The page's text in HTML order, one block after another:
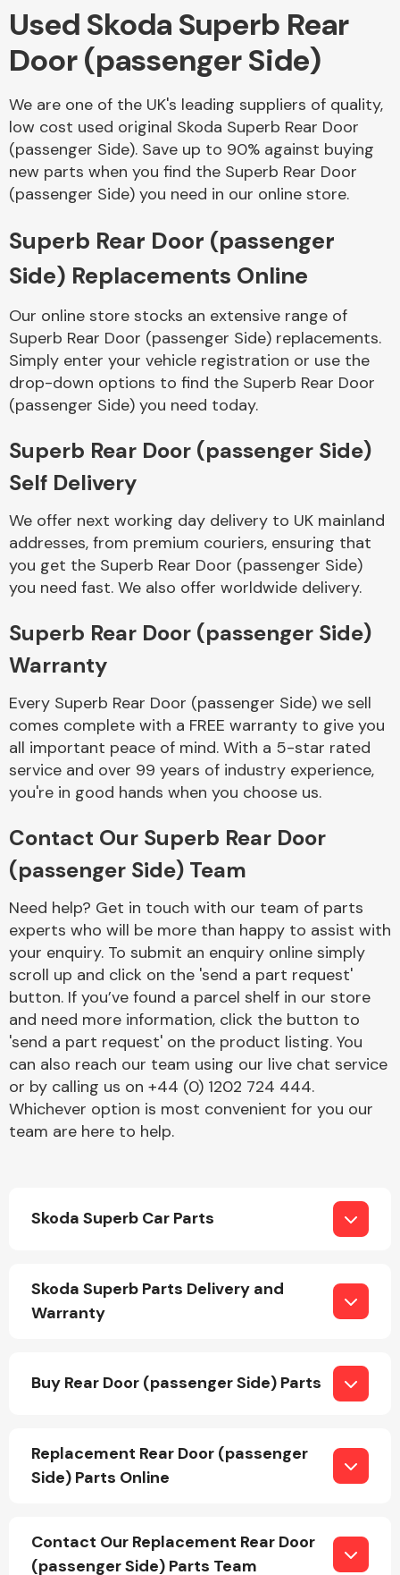
Body Parts &
Mirrors
Complete Front
End Assembly
Cooling & Heating
Electrical &
Lighting
Engine Parts
Exhaust System
Interior Parts
Used Skoda Superb Rear
Door (passenger Side)
We are one of the UK's leading suppliers of quality,
low cost used original Skoda Superb Rear Door
(passenger Side). Save up to 90% against buying
new parts when you find the Superb Rear Door
(passenger Side) you need in our online store.
Superb Rear Door (passenger
Side) Replacements Online
Our online store stocks an extensive range of
Superb Rear Door (passenger Side) replacements.
Simply enter your vehicle registration or use the
drop-down options to find the Superb Rear Door
(passenger Side) you need today.
Superb Rear Door (passenger Side)
Self Delivery
We offer next working day delivery to UK mainland
addresses, from premium couriers, ensuring that
you get the Superb Rear Door (passenger Side)
you need fast. We also offer worldwide delivery.
Superb Rear Door (passenger Side)
Warranty
Every Superb Rear Door (passenger Side) we sell
comes complete with a FREE warranty to give you
all important peace of mind. With a 5-star rated
service and over 99 years of industry experience,
you're in good hands when you choose us.
Contact Our Superb Rear Door
(passenger Side) Team
Need help? Get in touch with our team of parts
experts who will be more than happy to assist with
your enquiry. To submit an enquiry online simply
scroll up and click on the 'send a part request'
button. If you’ve found a parcel shelf in our store
and need more information, click the button to
'send a part request' on the product listing. You
can also reach our team using our live chat service
or by calling us on +44 (0) 1202 724 444.
Whichever option is most convenient for you our
team are here to help.
Skoda Superb Car Parts
Skoda Superb Parts Delivery and
Warranty
Buy Rear Door (passenger Side) Parts
Replacement Rear Door (passenger
Side) Parts Online
Contact Our Replacement Rear Door
(passenger Side) Parts Team